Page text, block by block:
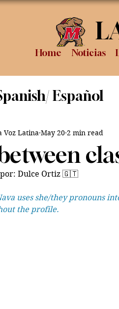
Home Noticias
Español
Food Review
Voz Latina May 20 2 min read
por: Dulce Ortiz 🇬🇹
uses she/they pronouns
the profile.